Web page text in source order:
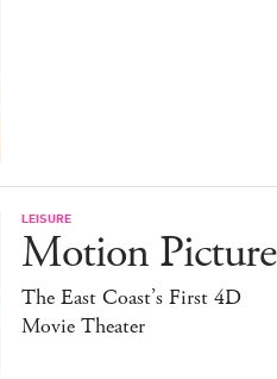
LEISURE
Motion Picture
The East Coast’s First 4D
Movie Theater